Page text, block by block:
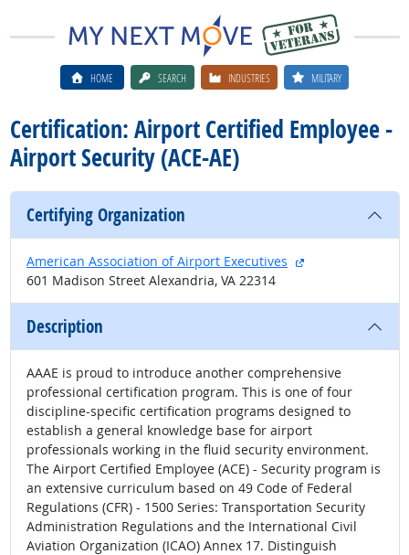
HOME SEARCH INDUSTRIES MILITARY
Certification: Airport Certified Employee -
Airport Security (ACE-AE)
Certifying Organization
American Association of Airport Executives
external site
601 Madison Street Alexandria, VA 22314
Description
AAAE is proud to introduce another comprehensive
professional certification program. This is one of four
discipline-specific certification programs designed to
establish a general knowledge base for airport
professionals working in the fluid security environment.
The Airport Certified Employee (ACE) - Security program is
an extensive curriculum based on 49 Code of Federal
Regulations (CFR) - 1500 Series: Transportation Security
Administration Regulations and the International Civil
Aviation Organization (ICAO) Annex 17. Distinguish